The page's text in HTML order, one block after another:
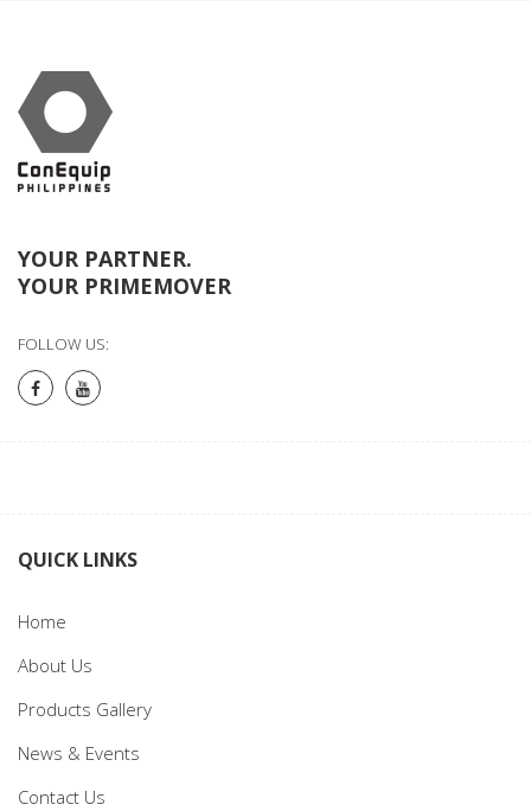
YOUR PARTNER.
YOUR PRIMEMOVER
FOLLOW US:
QUICK LINKS
Home
About Us
Products Gallery
News & Events
Contact Us